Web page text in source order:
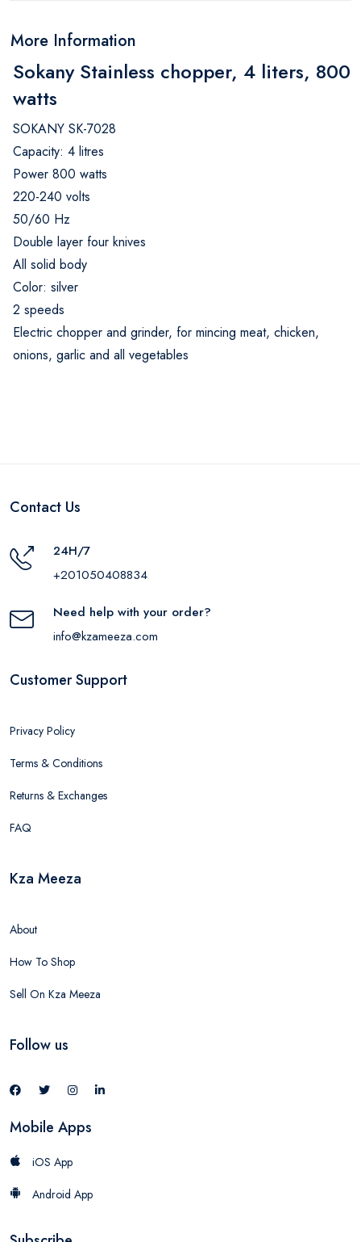
More Information
Sokany Stainless chopper, 4 liters, 800
watts
SOKANY SK-7028
Capacity: 4 litres
Power 800 watts
220-240 volts
50/60 Hz
Double layer four knives
All solid body
Color: silver
2 speeds
Electric chopper and grinder, for mincing meat, chicken,
onions, garlic and all vegetables
Contact Us
24H/7
+201050408834
Need help with your order?
info@kzameeza.com
Customer Support
Privacy Policy
Terms & Conditions
Returns & Exchanges
FAQ
Kza Meeza
About
How To Shop
Sell On Kza Meeza
Follow us
Mobile Apps
iOS App
Android App